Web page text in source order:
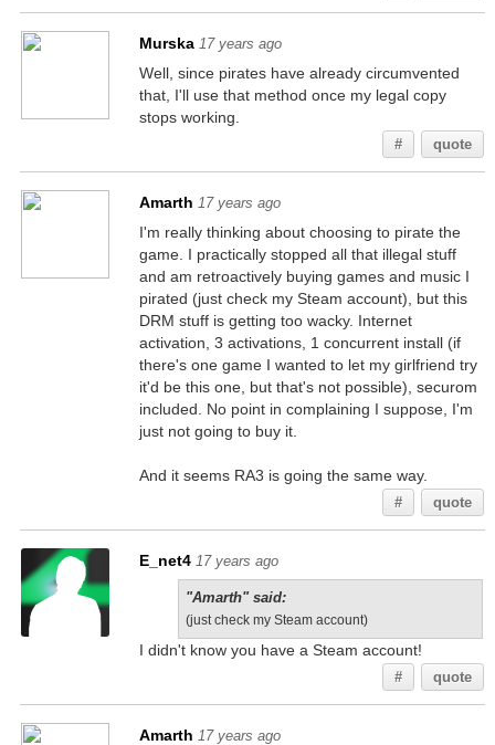
Murska 17 years ago
Well, since pirates have already circumvented
that, I'll use that method once my legal copy
stops working.
# quote
Amarth 17 years ago
I'm really thinking about choosing to pirate the
game. I practically stopped all that illegal stuff
and am retroactively buying games and music I
pirated (just check my Steam account), but this
DRM stuff is getting too wacky. Internet
activation, 3 activations, 1 concurrent install (if
there's one game I wanted to let my girlfriend try
it'd be this one, but that's not possible), securom
included. No point in complaining I suppose, I'm
just not going to buy it.
And it seems RA3 is going the same way.
# quote
E_net4 17 years ago
"Amarth" said:
(just check my Steam account)
I didn't know you have a Steam account!
# quote
Amarth 17 years ago